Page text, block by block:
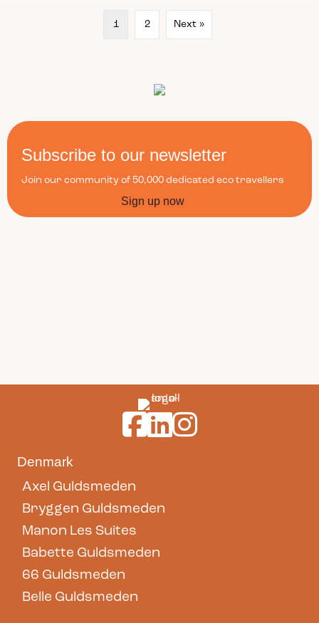
1 2 Next »
Subscribe to our newsletter
Join our community of 50,000 dedicated eco travellers
Sign up now
Guldsmeden Hotels on Facebook
Guldsmeden Hotels on
Guldsmeden Hotels on
Denmark
Axel Guldsmeden
Bryggen Guldsmeden
Manon Les Suites
Babette Guldsmeden
66 Guldsmeden
Belle Guldsmeden